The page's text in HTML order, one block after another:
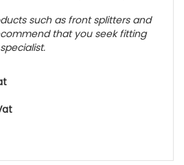
such as front splitters and
that you seek fitting